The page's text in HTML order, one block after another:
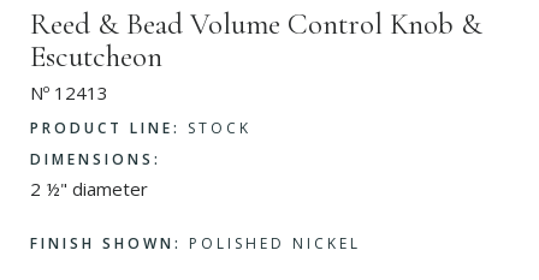
Reed & Bead Volume Control Knob &
Escutcheon
Nº 12413
PRODUCT LINE:
STOCK
DIMENSIONS:
2 ½" diameter
FINISH SHOWN: POLISHED NICKEL